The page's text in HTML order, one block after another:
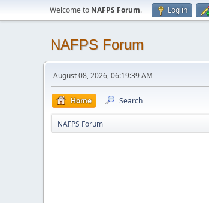
Welcome to NAFPS Forum. Log in
NAFPS Forum
August 08, 2026, 06:19:39 AM
Home Search
NAFPS Forum